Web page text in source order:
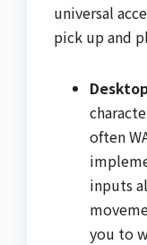
universal
pick up and
often
inputs
you to